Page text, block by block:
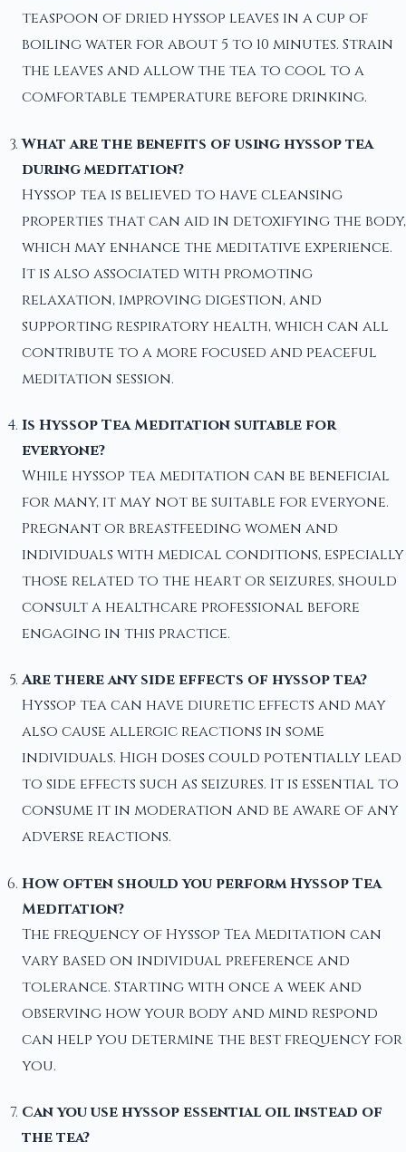
teaspoon of dried hyssop leaves in a cup of
boiling water for about 5 to 10 minutes. Strain
the leaves and allow the tea to cool to a
comfortable temperature before drinking.
What are the benefits of using hyssop tea
during meditation?
Hyssop tea is believed to have cleansing
properties that can aid in detoxifying the body,
which may enhance the meditative experience.
It is also associated with promoting
relaxation, improving digestion, and
supporting respiratory health, which can all
contribute to a more focused and peaceful
meditation session.
Is Hyssop Tea Meditation suitable for
everyone?
While hyssop tea meditation can be beneficial
for many, it may not be suitable for everyone.
Pregnant or breastfeeding women and
individuals with medical conditions, especially
those related to the heart or seizures, should
consult a healthcare professional before
engaging in this practice.
Are there any side effects of hyssop tea?
Hyssop tea can have diuretic effects and may
also cause allergic reactions in some
individuals. High doses could potentially lead
to side effects such as seizures. It is essential to
consume it in moderation and be aware of any
adverse reactions.
How often should you perform Hyssop Tea
Meditation?
The frequency of Hyssop Tea Meditation can
vary based on individual preference and
tolerance. Starting with once a week and
observing how your body and mind respond
can help you determine the best frequency for
you.
Can you use hyssop essential oil instead of
the tea?